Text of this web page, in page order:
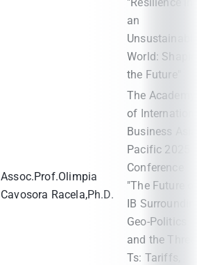
an
World:
the Future"
Assoc.Prof.Olimpia
Cavosora Racela,Ph.D.
The Academy
of
Business Asia
Pacific 2025
Conference
"The Future
IB
Geo-Politics
and the Three
Ts: Tariffs,